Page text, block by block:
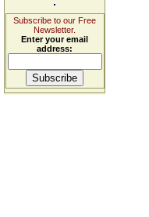
Subscribe to our Free
Newsletter.
Enter your email
address: